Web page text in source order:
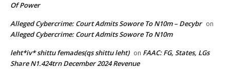
Of Power
Alleged Cybercrime: Court Admits Sowore To N10m – Decybr on
Alleged Cybercrime: Court Admits Sowore To N10m
leht*iv* shittu femades(qs shittu leht) on FAAC: FG, States, LGs
Share N1.424trn December 2024 Revenue